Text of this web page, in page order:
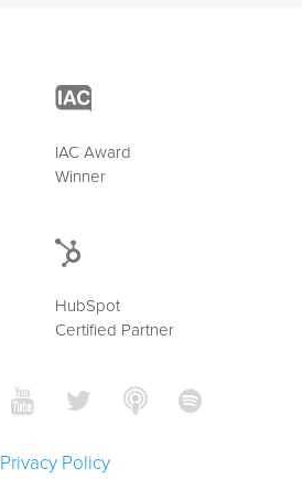
IAC Award
Winner
HubSpot
Certified Partner
Privacy Policy